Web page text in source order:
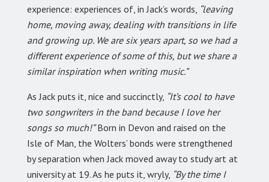
experience: experiences of, in Jack’s words, “leaving
home, moving away, dealing with transitions in life
and growing up. We are six years apart, so we had a
different experience of some of this, but we share a
similar inspiration when writing music.”
As Jack puts it, nice and succinctly, “It’s cool to have
two songwriters in the band because I love her
songs so much!”Born in Devon and raised on the
Isle of Man, the Wolters’ bonds were strengthened
by separation when Jack moved away to study art at
university at 19. As he puts it, wryly, “By the time I